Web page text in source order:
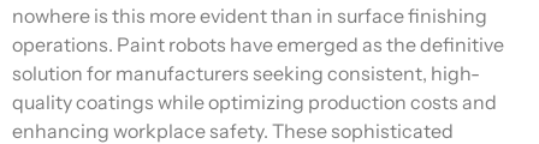
nowhere is this more evident than in surface finishing
operations. Paint robots have emerged as the definitive
solution for manufacturers seeking consistent, high-
quality coatings while optimizing production costs and
enhancing workplace safety. These sophisticated